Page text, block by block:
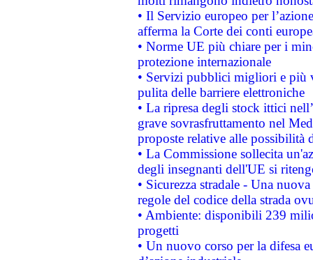
• Il Servizio europeo per
afferma la Corte dei conti
• Norme UE più chiare per i
protezione internazionale
• Servizi pubblici migliori e più
pulita delle barriere elettroniche
• La ripresa degli stock ittici
grave sovrasfruttamento nel
proposte relative alle possibilità
• La Commissione sollecita
degli insegnanti dell'UE si
• Sicurezza stradale - Una
regole del codice della strada
• Ambiente: disponibili 239
progetti
• Un nuovo corso per la difesa